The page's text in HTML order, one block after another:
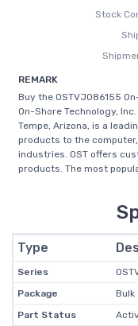
Stock
REMARK
Buy the OSTVJ086155
On-Shore Technology,
Tempe, Arizona, is a
products to the
industries. OST offers
products. The most
Type
Series
Package
Bulk
Part Status